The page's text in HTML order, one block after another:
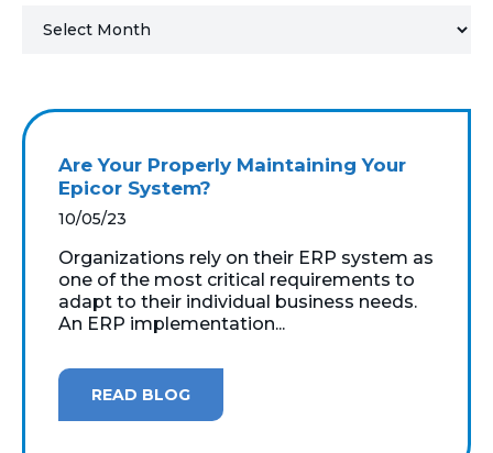
MICROSOFT LICENSING
SUPPORT
WINDOWS 365 LINK
Are Your Properly Maintaining Your
Epicor System?
10/05/23
Organizations rely on their ERP system as
one of the most critical requirements to
adapt to their individual business needs.
An ERP implementation...
READ BLOG